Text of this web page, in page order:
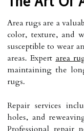
Area rugs are a
color, texture, and
susceptible to wear
areas. Expert area
maintaining the
rugs.
Repair services
holes, and